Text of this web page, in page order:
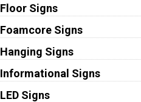
Floor Signs
Foamcore Signs
Hanging Signs
Informational Signs
LED Signs